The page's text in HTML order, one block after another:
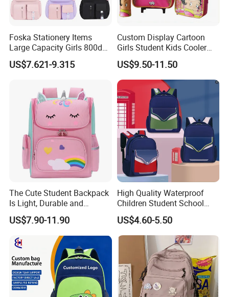
Foska Stationery Items
Large Capacity Girls 800d
Twill Waterproof School
Bag
US$7.621-9.315
Custom Display Cartoon
Girls Student Kids Cooler
Lunch Trolley Backpack
School Bags
US$9.50-11.50
The Cute Student Backpack
Is Light, Durable and
Washable
US$7.90-11.90
High Quality Waterproof
Children Student School
Bag for Boys Girls 3-6 Years
Kids School Backpacks
Primary School Bag for Kids
US$4.60-5.50